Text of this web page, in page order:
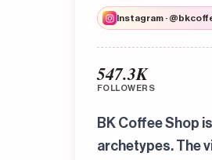
Instagram ·
547.3K
FOLLOWERS
BK Coffee Shop
archetypes. The